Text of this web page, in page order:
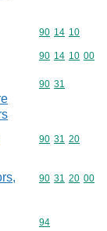
Commodity
90 14 10
Commodity
90 14 10 00
Commodity
90 31
Commodity
90 31 20
Commodity
90 31 20 00
Commodity
94